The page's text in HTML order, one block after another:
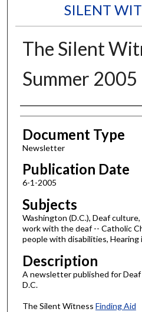
SILENT
The Silent
Summer 2005
Authors
Document Type
Newsletter
Publication Date
6-1-2005
Subjects
Washington (D.C.), Deaf
work with the deaf -- Catholic
people with disabilities, Hearing
Description
A newsletter published for
D.C.
The Silent Witness Finding Aid